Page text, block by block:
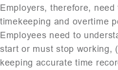
Employers, therefore, need
timekeeping and overtime
Employees need to
start or must stop working,
keeping accurate time